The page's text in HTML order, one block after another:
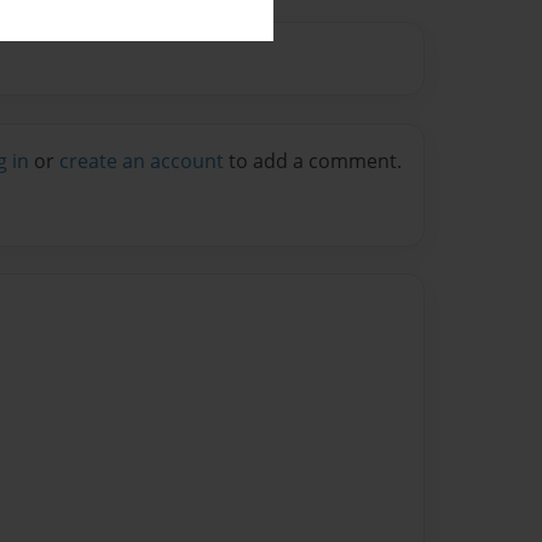
in or create an account to add a comment.